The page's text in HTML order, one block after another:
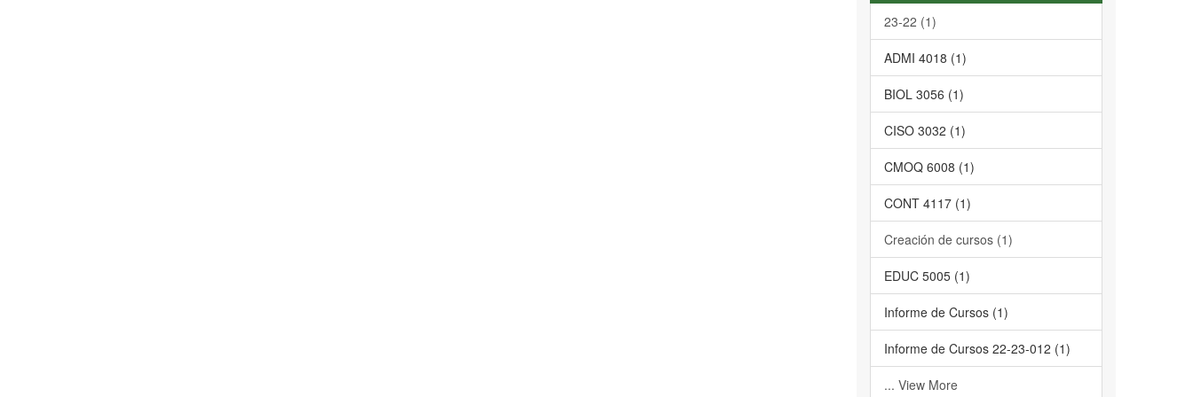
23-22 (1)
ADMI 4018 (1)
BIOL 3056 (1)
CISO 3032 (1)
CMOQ 6008 (1)
CONT 4117 (1)
Creación de cursos (1)
EDUC 5005 (1)
Informe de Cursos (1)
Informe de Cursos 22-23-012 (1)
... View More